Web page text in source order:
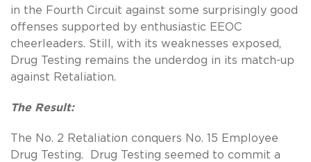
in the Fourth Circuit against some surprisingly good
offenses supported by enthusiastic EEOC
cheerleaders. Still, with its weaknesses exposed,
Drug Testing remains the underdog in its match-up
against Retaliation.
The Result:
The No. 2 Retaliation conquers No. 15 Employee
Drug Testing. Drug Testing seemed to commit a